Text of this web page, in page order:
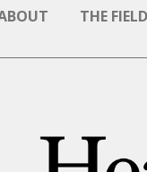
THE FIELD